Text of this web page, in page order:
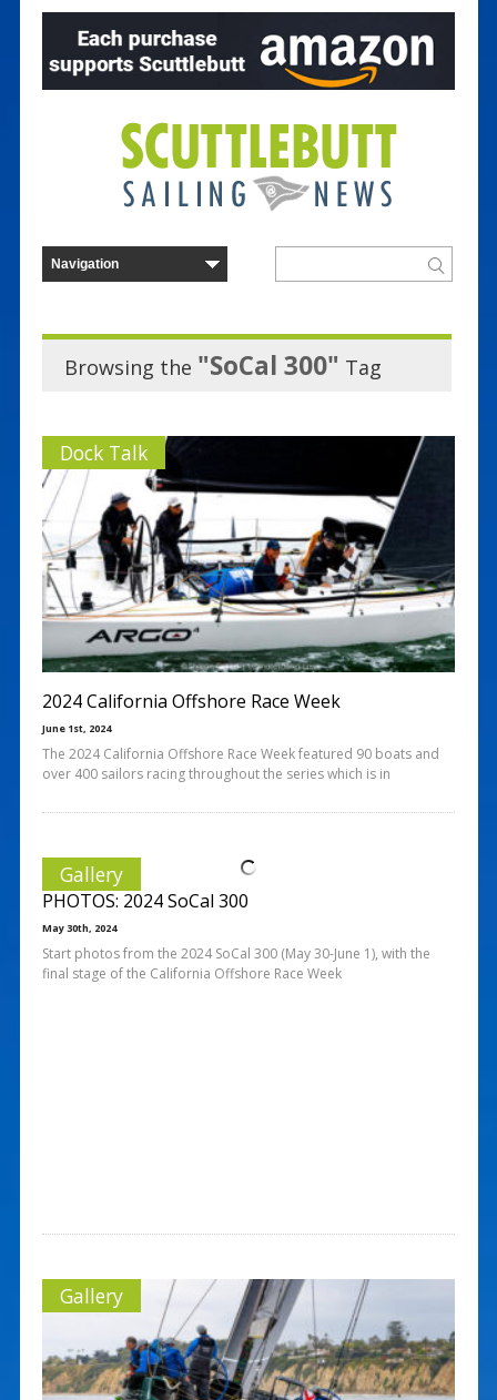
Browsing the "SoCal 300" Tag
Dock Talk
2024 California Offshore Race Week
June 1st, 2024
The 2024 California Offshore Race Week featured 90 boats and
over 400 sailors racing throughout the series which is in
Gallery
PHOTOS: 2024 SoCal 300
May 30th, 2024
Start photos from the 2024 SoCal 300 (May 30-June 1), with the
final stage of the California Offshore Race Week
Gallery